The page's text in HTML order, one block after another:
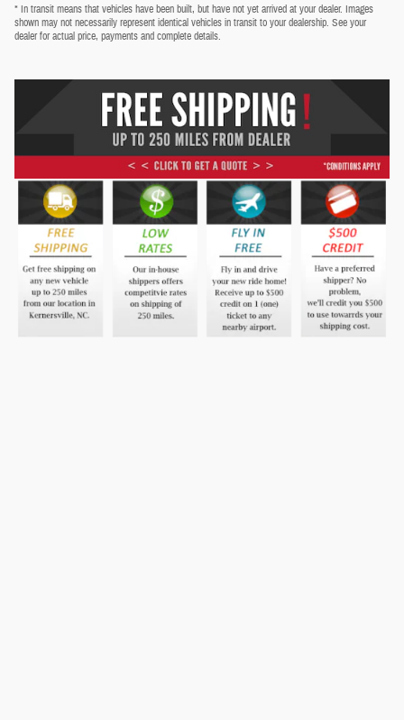
* In transit means that vehicles have been built, but have not yet arrived at your dealer. Images
shown may not necessarily represent identical vehicles in transit to your dealership. See your
dealer for actual price, payments and complete details.